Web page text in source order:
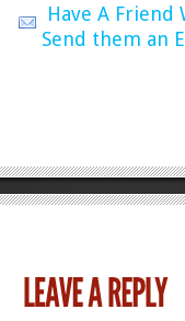
Have A Friend
Send them an